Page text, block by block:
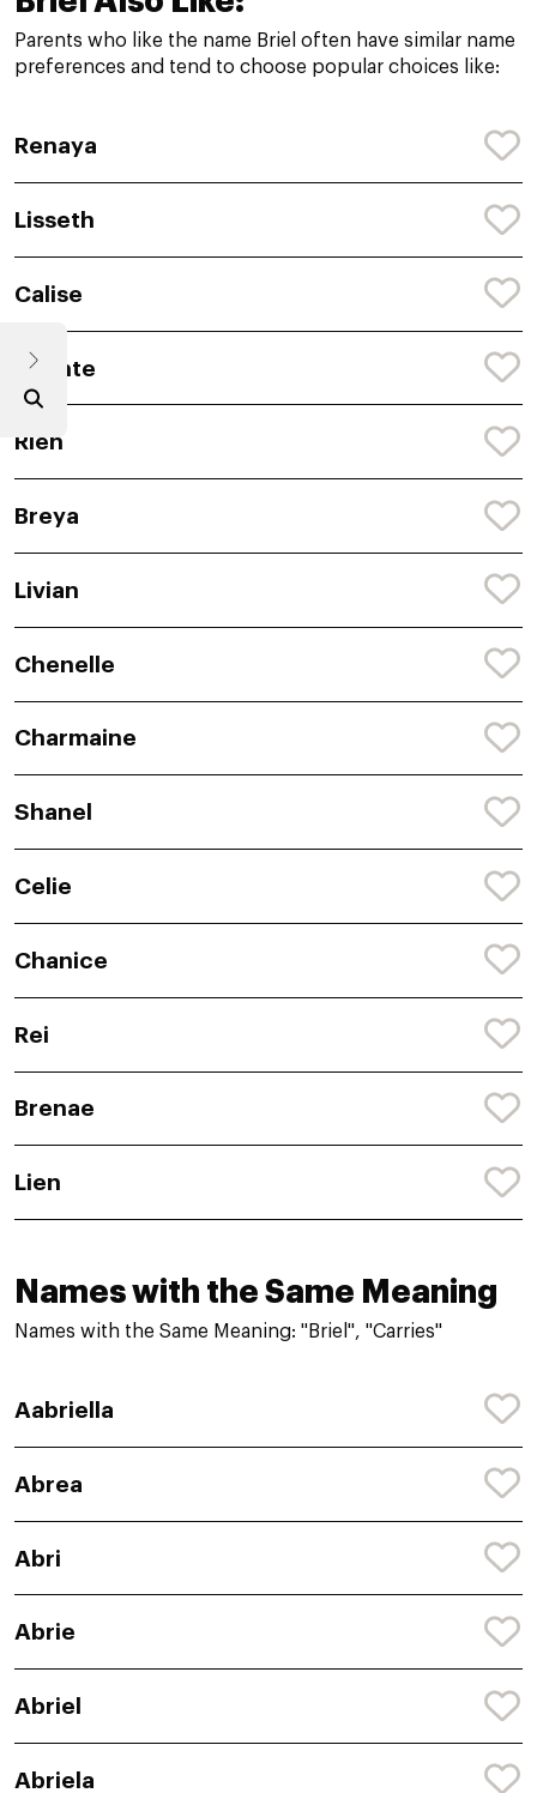
Parents who like the name Briel often have similar name
preferences and tend to choose popular choices like:
Renaya
Lisseth
Calise
Shante
Rien
Breya
Livian
Chenelle
Charmaine
Shanel
Celie
Chanice
Rei
Brenae
Lien
Names with the Same Meaning
Names with the Same Meaning: "Briel", "Carries"
Aabriella
Abrea
Abri
Abrie
Abriel
Abriela